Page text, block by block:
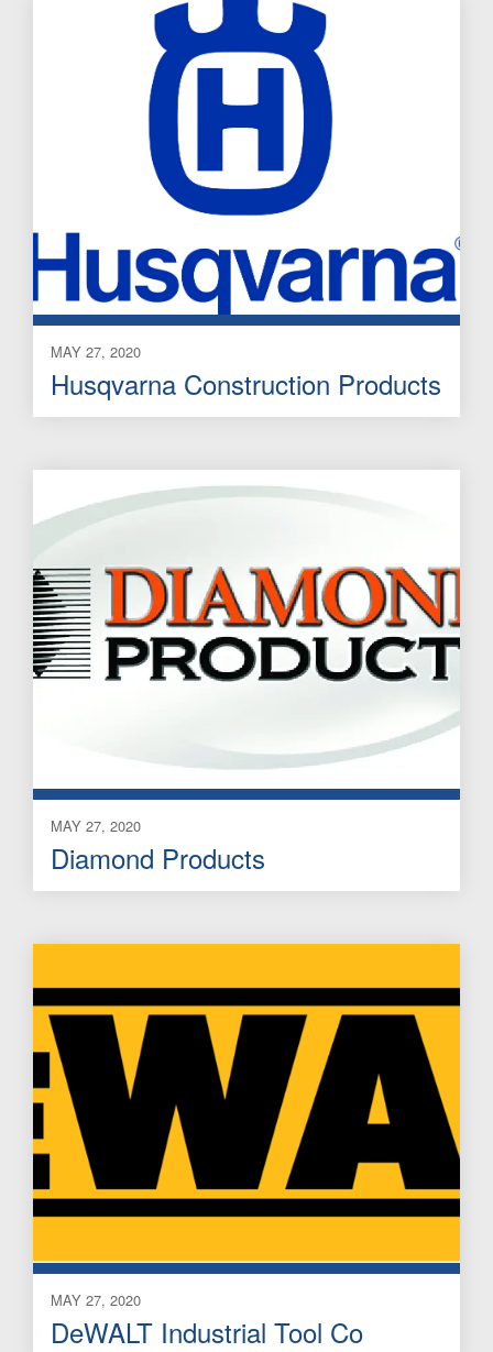
MAY 27, 2020
Husqvarna Construction Products
MAY 27, 2020
Diamond Products
MAY 27, 2020
DeWALT Industrial Tool Co